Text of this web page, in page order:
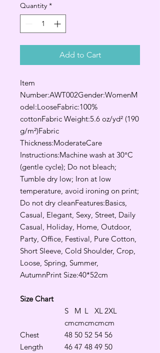
Quantity *
Add to Cart
Item
Number:AWT002Gender:WomenM
odel:LooseFabric:100%
cottonFabric Weight:5.6 oz/yd² (190
g/m²)Fabric
Thickness:ModerateCare
Instructions:Machine wash at 30°C
(gentle cycle); Do not bleach;
Tumble dry low; Iron at low
temperature, avoid ironing on print;
Do not dry cleanFeatures:Basics,
Casual, Elegant, Sexy, Street, Daily
Casual, Holiday, Home, Outdoor,
Party, Office, Festival, Pure Cotton,
Short Sleeve, Cold Shoulder, Crop,
Loose, Spring, Summer,
AutumnPrint Size:40*52cm
Size Chart
S
M L XL 2XL
cmcmcmcmcm
Chest
48 50 52 54 56
Length
46 47 48 49 50